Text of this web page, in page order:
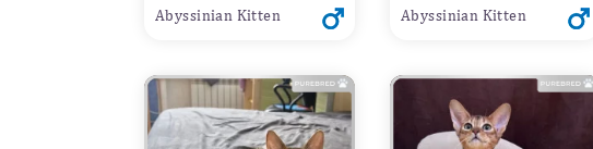
Abyssinian Kitten Abyssinian Kitten